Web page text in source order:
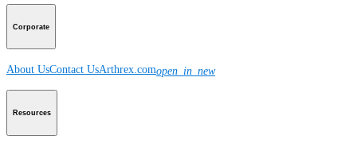
Corporate
About UsContact UsArthrex.comopen_in_new
Resources